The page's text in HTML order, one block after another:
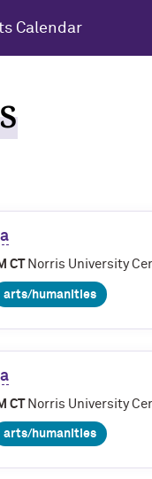
Calendar
CT Norris University
arts/humanities
CT Norris University
arts/humanities